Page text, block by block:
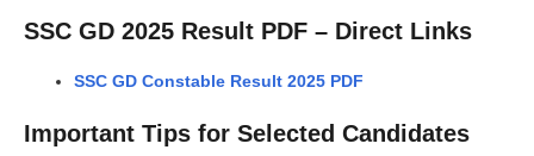
SSC GD 2025 Result PDF – Direct Links
SSC GD Constable Result 2025 PDF
Important Tips for Selected Candidates